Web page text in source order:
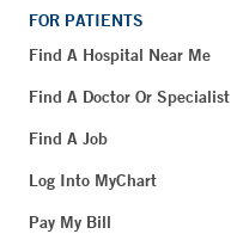
FOR PATIENTS
Find A Hospital Near Me
Find A Doctor Or Specialist
Find A Job
Log Into MyChart
Pay My Bill